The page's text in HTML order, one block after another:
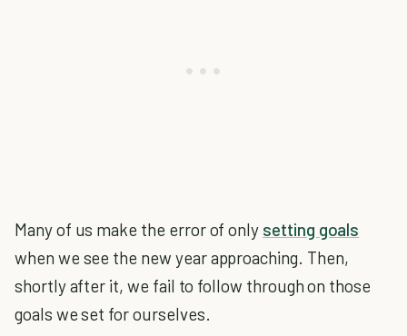
Many of us make the error of only setting goals
when we see the new year approaching. Then,
shortly after it, we fail to follow through on those
goals we set for ourselves.